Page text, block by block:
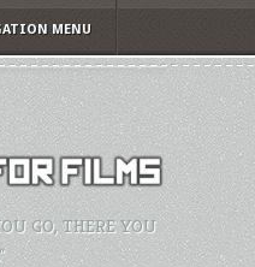
MENU
GO, THERE YOU